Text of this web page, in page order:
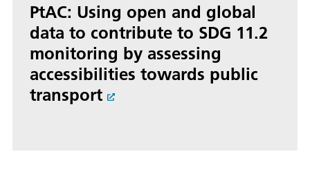
PtAC: Using open and global
data to contribute to SDG 11.2
monitoring by assessing
accessibilities towards public
transport